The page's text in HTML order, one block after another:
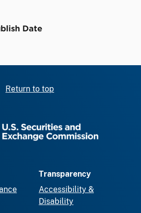
Date
Return to top
Transparency
Accessibility &
Disability